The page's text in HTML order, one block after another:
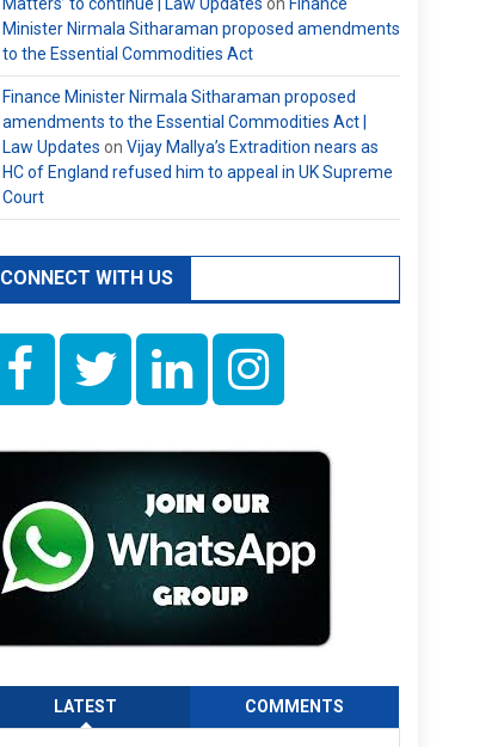
Minister Nirmala Sitharaman proposed amendments
to the Essential Commodities Act
Finance Minister Nirmala Sitharaman proposed
amendments to the Essential Commodities Act |
Law Updates on Vijay Mallya’s Extradition nears as
HC of England refused him to appeal in UK Supreme
Court
CONNECT WITH US
LATEST COMMENTS